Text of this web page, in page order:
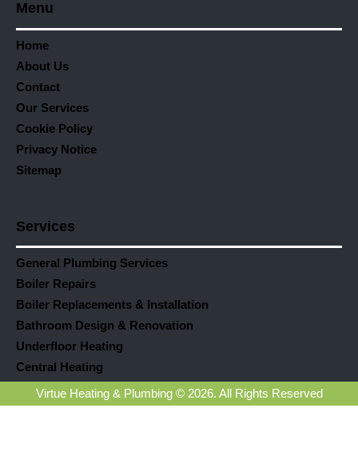
Menu
Home
About Us
Contact
Our Services
Cookie Policy
Privacy Notice
Sitemap
Services
General Plumbing Services
Boiler Repairs
Boiler Replacements & Installation
Bathroom Design & Renovation
Underfloor Heating
Central Heating
Virtue Heating & Plumbing © 2026. All Rights Reserved